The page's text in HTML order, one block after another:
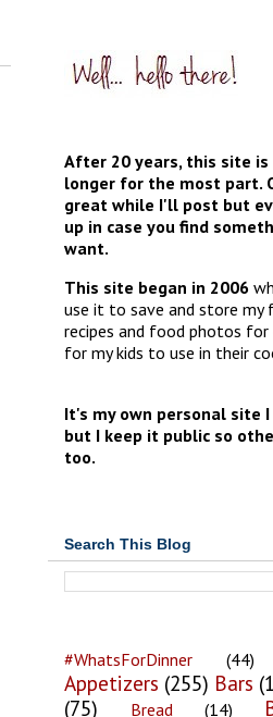
After 20 years, this site is
longer for the most part.
great while I'll post but
up in case you find
want.
This site began in 2006
use it to save and store
recipes and food photos for
for my kids to use in their
It's my own personal site
but I keep it public so
too.
Search This Blog
#WhatsForDinner (44)
Appetizers (255) Bars
(75)
Bread (14)